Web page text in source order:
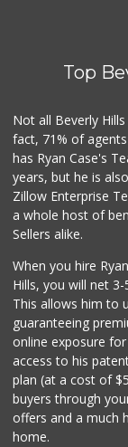
Top
Not all Beverly
fact, 71% of
has Ryan Case's
years, but he is
Zillow Enterprise
a whole host of
Sellers alike.
When you hire
Hills, you will net
This allows him to
guaranteeing
online exposure
access to his
plan (at a cost of
buyers through
offers and a much
home.